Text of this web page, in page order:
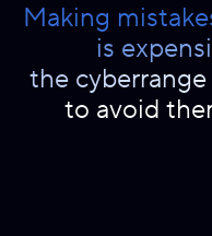
Making
is
the
to avoid